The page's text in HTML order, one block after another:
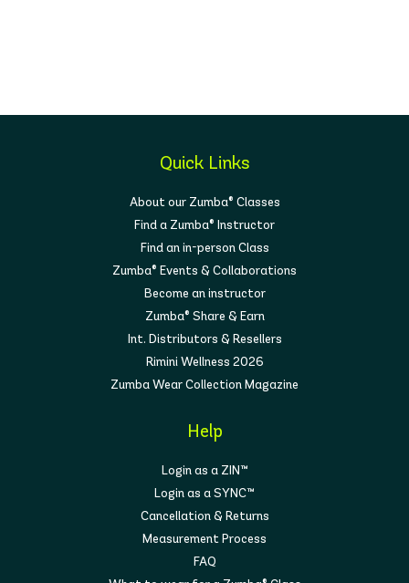
Quick Links
About our Zumba® Classes
Find a Zumba® Instructor
Find an in-person Class
Zumba® Events & Collaborations
Become an instructor
Zumba® Share & Earn
Int. Distributors & Resellers
Rimini Wellness 2026
Zumba Wear Collection Magazine
Help
Login as a ZIN™
Login as a SYNC™
Cancellation & Returns
Measurement Process
FAQ